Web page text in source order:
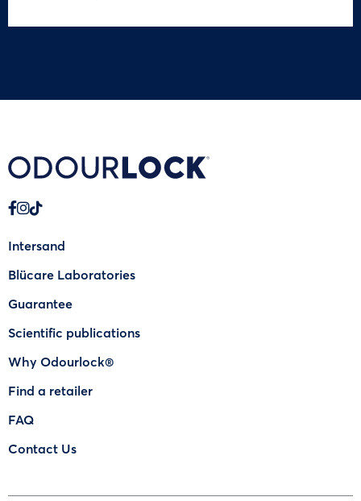
Intersand
Blücare Laboratories
Guarantee
Scientific publications
Why Odourlock®
Find a retailer
FAQ
Contact Us